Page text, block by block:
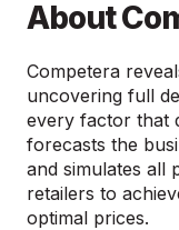
About
Competera
uncovering full
every factor that
forecasts the
and simulates all
retailers to
optimal prices.